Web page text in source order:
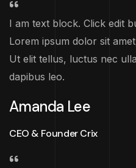
I am text block. Click edit
Lorem ipsum dolor sit
Ut elit tellus, luctus nec
dapibus leo.
Amanda Lee
CEO & Founder Crix